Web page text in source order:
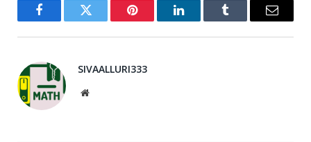
FacebookTwitter Pinterest LinkedInTumblr Email
SIVAALLURI333
Website